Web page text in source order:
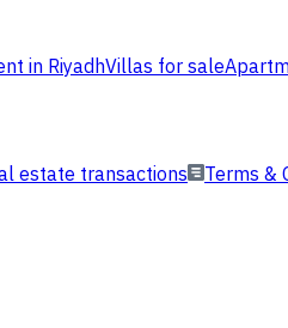
in RiyadhVillas for sale
estate transactions Terms &